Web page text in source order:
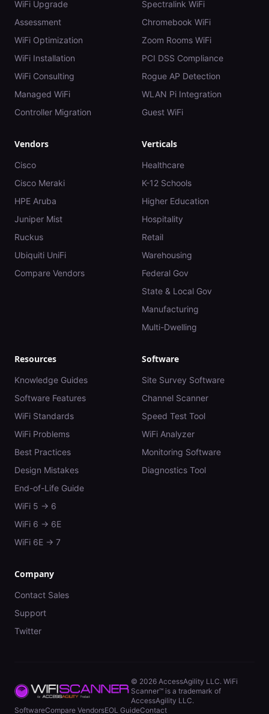
WiFi Upgrade
Assessment
WiFi Optimization
WiFi Installation
WiFi Consulting
Managed WiFi
Controller Migration
Spectralink WiFi
Chromebook WiFi
Zoom Rooms WiFi
PCI DSS Compliance
Rogue AP Detection
WLAN Pi Integration
Guest WiFi
Vendors
Cisco
Cisco Meraki
HPE Aruba
Juniper Mist
Ruckus
Ubiquiti UniFi
Compare Vendors
Verticals
Healthcare
K-12 Schools
Higher Education
Hospitality
Retail
Warehousing
Federal Gov
State & Local Gov
Manufacturing
Multi-Dwelling
Resources
Knowledge Guides
Software Features
WiFi Standards
WiFi Problems
Best Practices
Design Mistakes
End-of-Life Guide
WiFi 5 → 6
WiFi 6 → 6E
WiFi 6E → 7
Software
Site Survey Software
Channel Scanner
Speed Test Tool
WiFi Analyzer
Monitoring Software
Diagnostics Tool
Company
Contact Sales
Support
Twitter
© 2026 AccessAgility LLC. WiFi
Scanner™ is a trademark of
AccessAgility LLC.
SoftwareCompare VendorsEOL GuideContact